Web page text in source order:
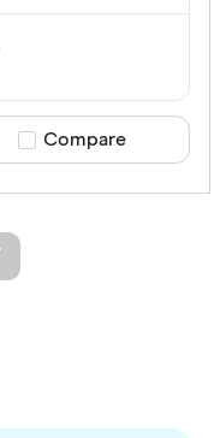
Compare product
Compare